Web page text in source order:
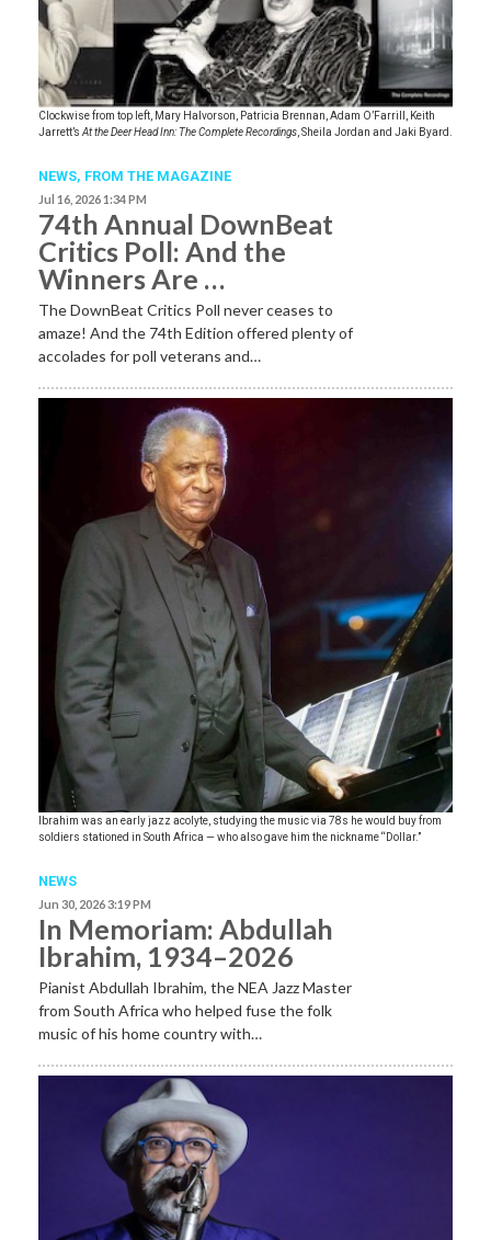
Clockwise from top left, Mary Halvorson, Patricia Brennan, Adam O’Farrill, Keith
Jarrett’s At the Deer Head Inn: The Complete Recordings , Sheila Jordan and Jaki Byard.
NEWS, FROM THE MAGAZINE
Jul 16, 2026 1:34 PM
74th Annual DownBeat
Critics Poll: And the
Winners Are …
The DownBeat Critics Poll never ceases to
amaze! And the 74th Edition offered plenty of
accolades for poll veterans and…
Ibrahim was an early jazz acolyte, studying the music via 78s he would buy from
soldiers stationed in South Africa — who also gave him the nickname “Dollar.”
NEWS
Jun 30, 2026 3:19 PM
In Memoriam: Abdullah
Ibrahim, 1934–2026
Pianist Abdullah Ibrahim, the NEA Jazz Master
from South Africa who helped fuse the folk
music of his home country with…